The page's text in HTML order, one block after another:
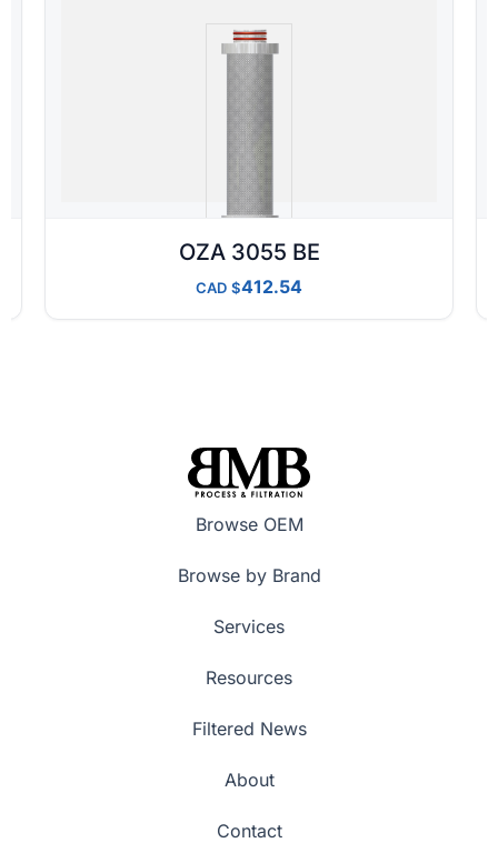
OZA 3055 BE
CAD 412.54
Browse OEM
Browse by Brand
Services
Resources
Filtered News
About
Contact